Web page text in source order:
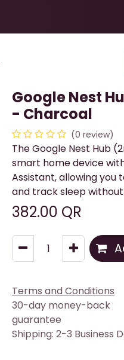
Google Nest
- Charcoal
(0 review)
The Google Nest Hub
smart home device
Assistant, allowing
and track sleep
382.00 QR
Terms and Conditions
30-day money-back
guarantee
Shipping: 2-3 Business